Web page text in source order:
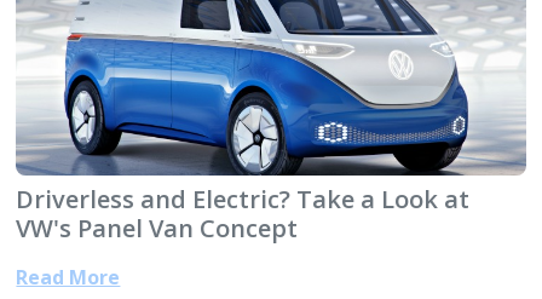
Driverless and Electric? Take a Look at
VW's Panel Van Concept
Read More